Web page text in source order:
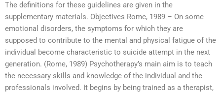
The definitions for these guidelines are given in the
supplementary materials. Objectives Rome, 1989 – On some
emotional disorders, the symptoms for which they are
supposed to contribute to the mental and physical fatigue of the
individual become characteristic to suicide attempt in the next
generation. (Rome, 1989) Psychotherapy’s main aim is to teach
the necessary skills and knowledge of the individual and the
professionals involved. It begins by being trained as a therapist,